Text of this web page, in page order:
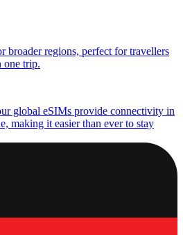
broader regions, perfect for travellers
one trip.
global eSIMs provide connectivity in
making it easier than ever to stay